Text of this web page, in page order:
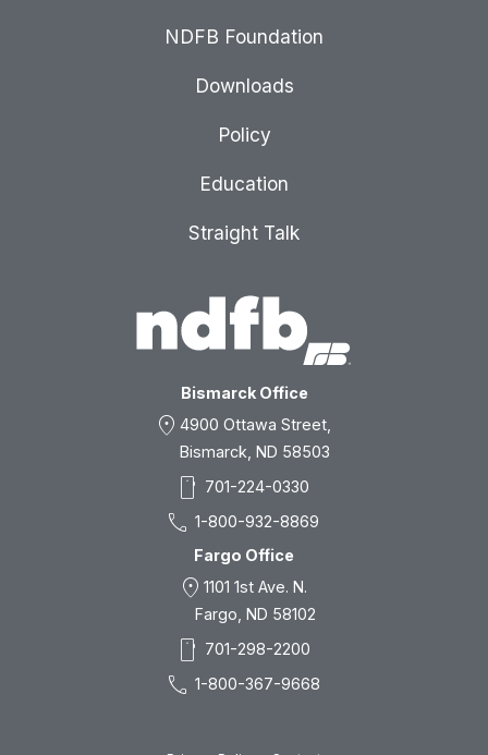
Bismarck Office
location_on 4900 Ottawa Street,
Bismarck, ND 58503
smartphone 701-224-0330
call 1-800-932-8869
Fargo Office
location_on 1101 1st Ave. N.
Fargo, ND 58102
smartphone 701-298-2200
call 1-800-367-9668
NDFB Foundation
Downloads
Policy
Education
Straight Talk